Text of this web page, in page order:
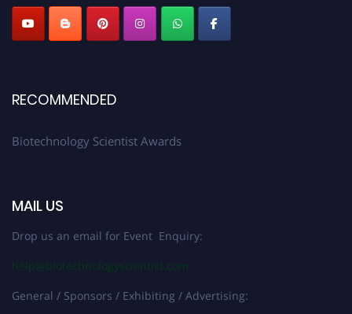
RECOMMENDED
Biotechnology Scientist Awards
MAIL US
Drop us an email for Event Enquiry:
help@biotechnologyscientist.com
General / Sponsors / Exhibiting / Advertising: